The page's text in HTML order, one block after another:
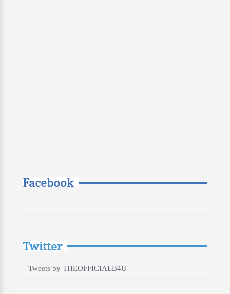
Facebook
Twitter
Tweets by THEOFFICIALB4U